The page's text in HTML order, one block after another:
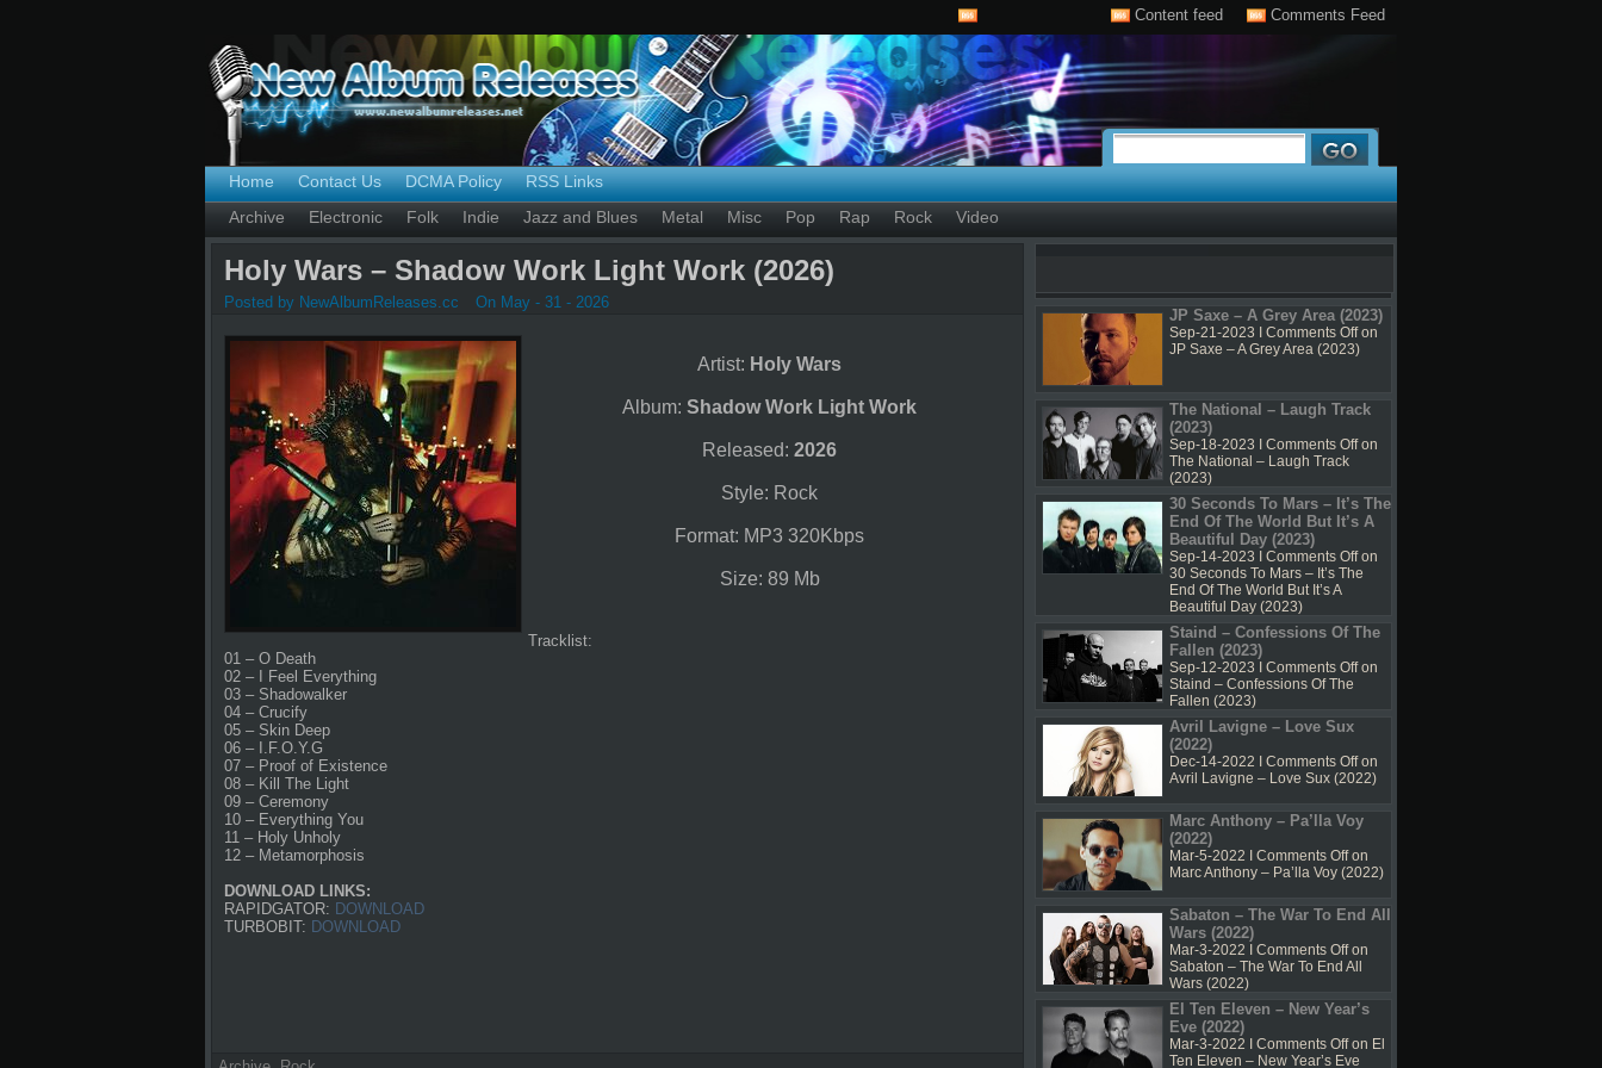
Content feed Comments Feed
Home Contact Us DCMA Policy
RSS Links
Archive
Electronic Folk Indie Jazz and Blues Metal Misc Pop Rap Rock Video
Holy Wars – Shadow Work Light Work (2026)
Posted by NewAlbumReleases.cc On May - 31 - 2026
Artist: Holy Wars
Album: Shadow Work Light Work
Released: 2026
Style: Rock
Format: MP3 320Kbps
Size: 89 Mb
Tracklist:
01 – O Death
02 – I Feel Everything
03 – Shadowalker
04 – Crucify
05 – Skin Deep
06 – I.F.O.Y.G
07 – Proof of Existence
08 – Kill The Light
09 – Ceremony
10 – Everything You
11 – Holy Unholy
12 – Metamorphosis
DOWNLOAD LINKS:
RAPIDGATOR: DOWNLOAD
TURBOBIT: DOWNLOAD
JP Saxe – A Grey Area (2023)
Sep-21-2023 I Comments Offon
JP Saxe – A Grey Area (2023)
The National – Laugh Track
(2023)
Sep-18-2023 I Comments Offon
The National – Laugh Track
(2023)
30 Seconds To Mars – It’s The
End Of The World But It’s A
Beautiful Day (2023)
Sep-14-2023 I Comments Offon
30 Seconds To Mars – It’s The
End Of The World But It’s A
Beautiful Day (2023)
Staind – Confessions Of The
Fallen (2023)
Sep-12-2023 I Comments Offon
Staind – Confessions Of The
Fallen (2023)
Avril Lavigne – Love Sux
(2022)
Dec-14-2022 I Comments Offon
Avril Lavigne – Love Sux (2022)
Marc Anthony – Pa’lla Voy
(2022)
Mar-5-2022 I Comments Offon
Marc Anthony – Pa’lla Voy (2022)
Sabaton – The War To End All
Wars (2022)
Mar-3-2022 I Comments Offon
Sabaton – The War To End All
Wars (2022)
El Ten Eleven – New Year’s
Eve (2022)
Mar-3-2022 I Comments Offon El
Ten Eleven – New Year’s Eve